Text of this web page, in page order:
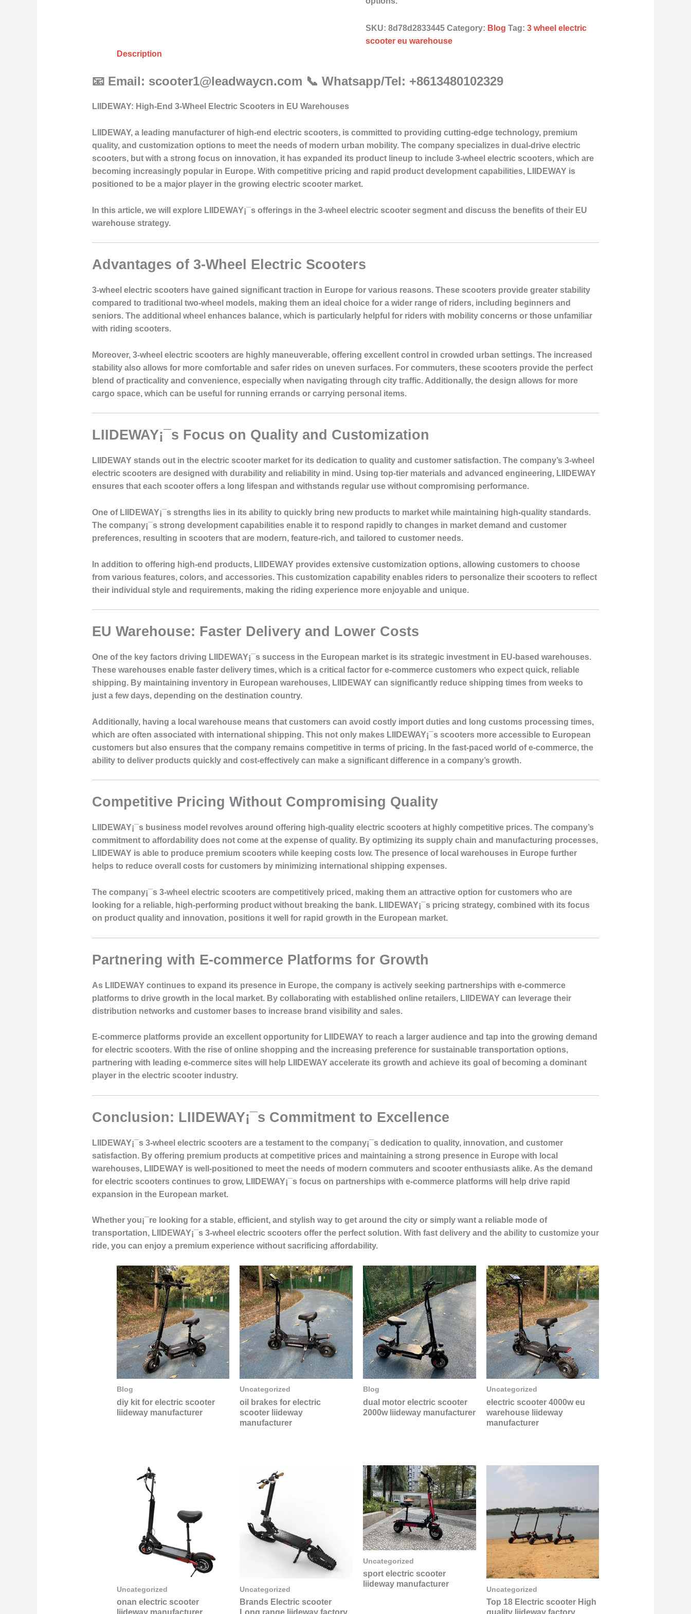
SKU:8d78d2833445 Category: Blog Tag:3 wheel electric
scooter eu warehouse
Description
📧 Email: scooter1@leadwaycn.com 📞 Whatsapp/Tel: +8613480102329
LIIDEWAY: High-End 3-Wheel Electric Scooters in EU Warehouses
LIIDEWAY, a leading manufacturer of high-end electric scooters, is committed to providing cutting-edge technology, premium
quality, and customization options to meet the needs of modern urban mobility. The company specializes in dual-drive electric
scooters, but with a strong focus on innovation, it has expanded its product lineup to include 3-wheel electric scooters, which are
becoming increasingly popular in Europe. With competitive pricing and rapid product development capabilities, LIIDEWAY is
positioned to be a major player in the growing electric scooter market.
In this article, we will explore LIIDEWAY¡¯s offerings in the 3-wheel electric scooter segment and discuss the benefits of their EU
warehouse strategy.
Advantages of 3-Wheel Electric Scooters
3-wheel electric scooters have gained significant traction in Europe for various reasons. These scooters provide greater stability
compared to traditional two-wheel models, making them an ideal choice for a wider range of riders, including beginners and
seniors. The additional wheel enhances balance, which is particularly helpful for riders with mobility concerns or those unfamiliar
with riding scooters.
Moreover, 3-wheel electric scooters are highly maneuverable, offering excellent control in crowded urban settings. The increased
stability also allows for more comfortable and safer rides on uneven surfaces. For commuters, these scooters provide the perfect
blend of practicality and convenience, especially when navigating through city traffic. Additionally, the design allows for more
cargo space, which can be useful for running errands or carrying personal items.
LIIDEWAY¡¯s Focus on Quality and Customization
LIIDEWAY stands out in the electric scooter market for its dedication to quality and customer satisfaction. The company’s 3-wheel
electric scooters are designed with durability and reliability in mind. Using top-tier materials and advanced engineering, LIIDEWAY
ensures that each scooter offers a long lifespan and withstands regular use without compromising performance.
One of LIIDEWAY¡¯s strengths lies in its ability to quickly bring new products to market while maintaining high-quality standards.
The company¡¯s strong development capabilities enable it to respond rapidly to changes in market demand and customer
preferences, resulting in scooters that are modern, feature-rich, and tailored to customer needs.
In addition to offering high-end products, LIIDEWAY provides extensive customization options, allowing customers to choose
from various features, colors, and accessories. This customization capability enables riders to personalize their scooters to reflect
their individual style and requirements, making the riding experience more enjoyable and unique.
EU Warehouse: Faster Delivery and Lower Costs
One of the key factors driving LIIDEWAY¡¯s success in the European market is its strategic investment in EU-based warehouses.
These warehouses enable faster delivery times, which is a critical factor for e-commerce customers who expect quick, reliable
shipping. By maintaining inventory in European warehouses, LIIDEWAY can significantly reduce shipping times from weeks to
just a few days, depending on the destination country.
Additionally, having a local warehouse means that customers can avoid costly import duties and long customs processing times,
which are often associated with international shipping. This not only makes LIIDEWAY¡¯s scooters more accessible to European
customers but also ensures that the company remains competitive in terms of pricing. In the fast-paced world of e-commerce, the
ability to deliver products quickly and cost-effectively can make a significant difference in a company’s growth.
Competitive Pricing Without Compromising Quality
LIIDEWAY¡¯s business model revolves around offering high-quality electric scooters at highly competitive prices. The company’s
commitment to affordability does not come at the expense of quality. By optimizing its supply chain and manufacturing processes,
LIIDEWAY is able to produce premium scooters while keeping costs low. The presence of local warehouses in Europe further
helps to reduce overall costs for customers by minimizing international shipping expenses.
The company¡¯s 3-wheel electric scooters are competitively priced, making them an attractive option for customers who are
looking for a reliable, high-performing product without breaking the bank. LIIDEWAY¡¯s pricing strategy, combined with its focus
on product quality and innovation, positions it well for rapid growth in the European market.
Partnering with E-commerce Platforms for Growth
As LIIDEWAY continues to expand its presence in Europe, the company is actively seeking partnerships with e-commerce
platforms to drive growth in the local market. By collaborating with established online retailers, LIIDEWAY can leverage their
distribution networks and customer bases to increase brand visibility and sales.
E-commerce platforms provide an excellent opportunity for LIIDEWAY to reach a larger audience and tap into the growing demand
for electric scooters. With the rise of online shopping and the increasing preference for sustainable transportation options,
partnering with leading e-commerce sites will help LIIDEWAY accelerate its growth and achieve its goal of becoming a dominant
player in the electric scooter industry.
Conclusion: LIIDEWAY¡¯s Commitment to Excellence
LIIDEWAY¡¯s 3-wheel electric scooters are a testament to the company¡¯s dedication to quality, innovation, and customer
satisfaction. By offering premium products at competitive prices and maintaining a strong presence in Europe with local
warehouses, LIIDEWAY is well-positioned to meet the needs of modern commuters and scooter enthusiasts alike. As the demand
for electric scooters continues to grow, LIIDEWAY¡¯s focus on partnerships with e-commerce platforms will help drive rapid
expansion in the European market.
Whether you¡¯re looking for a stable, efficient, and stylish way to get around the city or simply want a reliable mode of
transportation, LIIDEWAY¡¯s 3-wheel electric scooters offer the perfect solution. With fast delivery and the ability to customize your
ride, you can enjoy a premium experience without sacrificing affordability.
Blog
diy kit for electric scooter
liideway manufacturer
Uncategorized
oil brakes for electric
scooter liideway
manufacturer
Blog
dual motor electric scooter
2000w liideway manufacturer
Uncategorized
electric scooter 4000w eu
warehouse liideway
manufacturer
Uncategorized
onan electric scooter
Uncategorized
Brands Electric scooter
Uncategorized
sport electric scooter
liideway manufacturer
Uncategorized
Top 18 Electric scooter High